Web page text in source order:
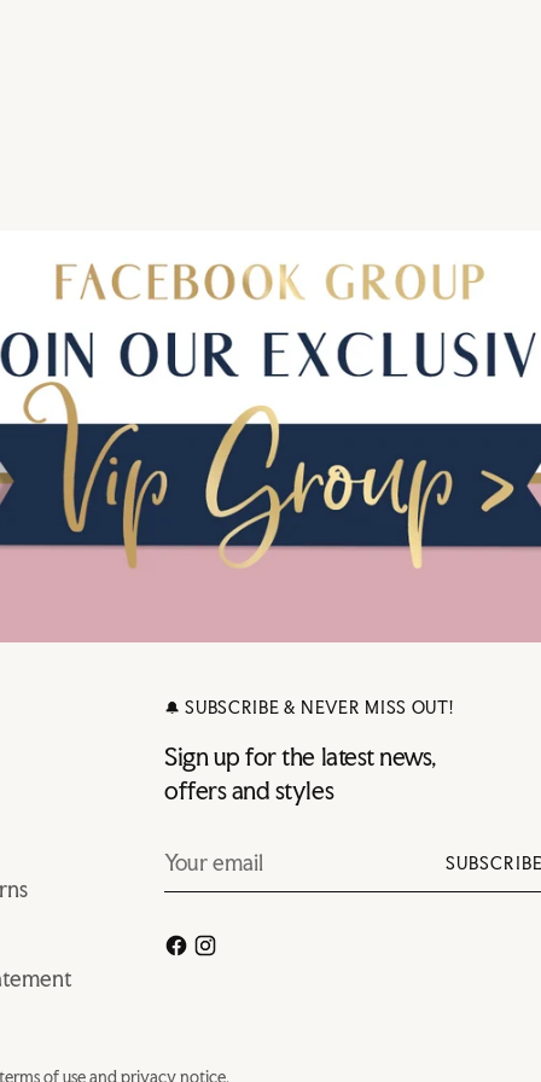
🔔 SUBSCRIBE & NEVER MISS OUT!
Sign up for the latest news,
offers and styles
email
of use and privacy notice.